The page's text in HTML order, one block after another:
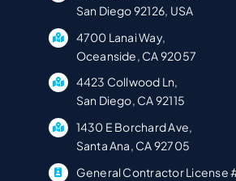
San Diego 92126, USA
4700 Lanai Way,
Oceanside, CA 92057
4423 Collwood Ln,
San Diego, CA 92115
1430 E Borchard Ave,
Santa Ana, CA 92705
General Contractor License